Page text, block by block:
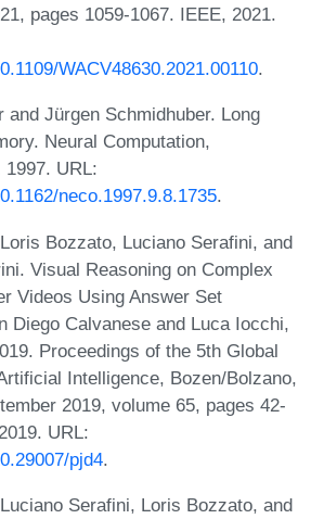
pages 1059-1067. IEEE, 2021.
WACV48630.2021.00110.
and Jürgen Schmidhuber. Long
Neural Computation,
1997. URL:
neco.1997.9.8.1735.
Bozzato, Luciano Serafini, and
Visual Reasoning on Complex
Videos Using Answer Set
Diego Calvanese and Luca Iocchi,
Proceedings of the 5th Global
Intelligence, Bozen/Bolzano,
2019, volume 65, pages 42-
URL:
pjd4.
Serafini, Loris Bozzato, and